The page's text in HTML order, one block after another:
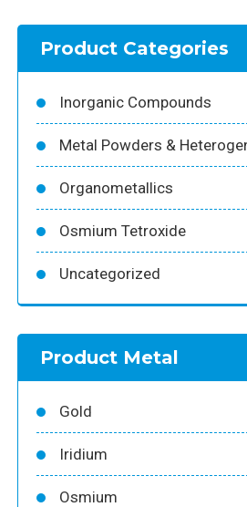
Product Categories
Inorganic Compounds
Metal Powders &
Organometallics
Osmium Tetroxide
Uncategorized
Product Metal
Gold
Iridium
Osmium